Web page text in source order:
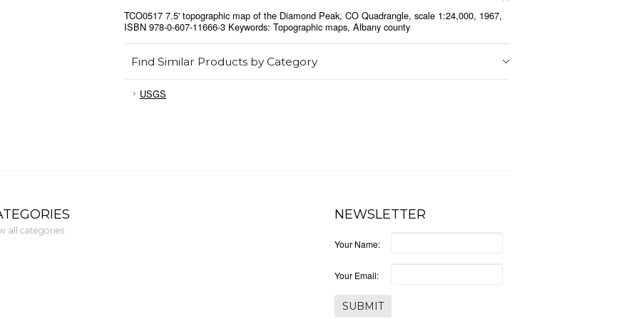
TCO0517 7.5' topographic map of the Diamond Peak, CO Quadrangle, scale 1:24,000, 1967,
ISBN 978-0-607-11666-3 Keywords: Topographic maps, Albany county
Find Similar Products by Category
USGS
all categories
NEWSLETTER
Your Name:
Your Email: